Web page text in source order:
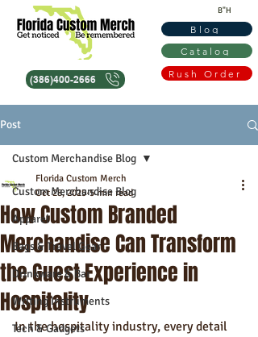
B"H
Catalog
Rush Order
(386)400-2666
Blog
Post
Custom Merchandise Blog
Apparel
Bags & Travel Gear
Drinkware & Bar
Writing Instruments
Tech & Gadgets
Custom Merchandise Blog
How Custom Branded
Merchandise Can Transform
the Guest Experience in
Hospitality
Florida Custom Merch
Oct 28, 2025 5 min read
In the hospitality industry, every detail